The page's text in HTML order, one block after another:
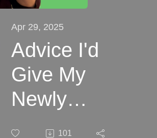
Apr 29, 2025
Advice I'd
Give My
Newly
101